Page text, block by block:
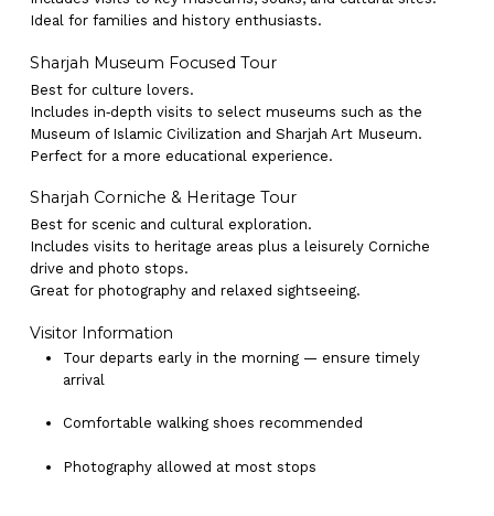
Ideal for families and history enthusiasts.
Sharjah Museum Focused Tour
Best for culture lovers.
Includes in‑depth visits to select museums such as the
Museum of Islamic Civilization and Sharjah Art Museum.
Perfect for a more educational experience.
Sharjah Corniche & Heritage Tour
Best for scenic and cultural exploration.
Includes visits to heritage areas plus a leisurely Corniche
drive and photo stops.
Great for photography and relaxed sightseeing.
Visitor Information
Tour departs early in the morning — ensure timely
arrival
Comfortable walking shoes recommended
Photography allowed at most stops